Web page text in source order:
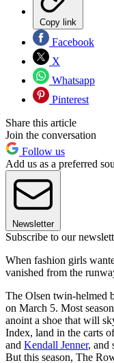
Copy link
Facebook
X
Whatsapp
Pinterest
Share this article
Join the conversation
Follow us
Add us as a preferred
Newsletter
Subscribe to our
When fashion girls
vanished from the
The Olsen twin-helmed
on March 5. Most
anoint a shoe that will
Index, land in the carts
and Kendall Jenner, and
But this season, The